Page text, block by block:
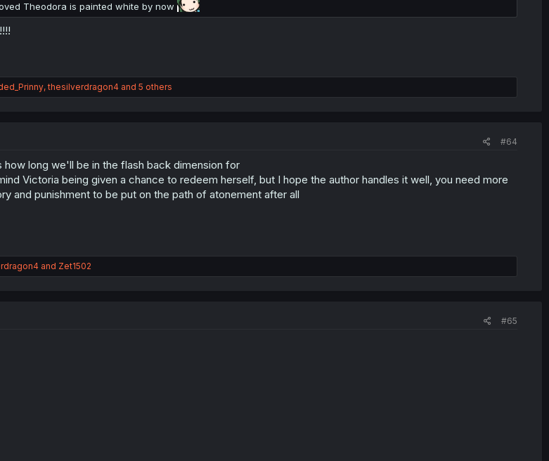
Theodora is painted white by now
,thesilverdragon4and 5 others
#64
how long we'll be in the flash back dimension for
Victoria being given a chance to redeem herself, but I hope the author handles it well, you need more
and punishment to be put on the path of atonement after all
and Zet1502
#65